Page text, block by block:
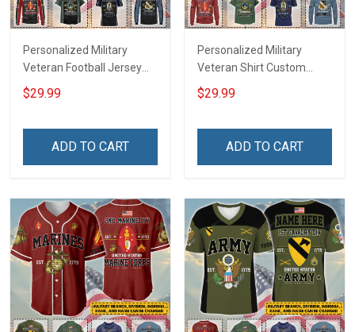
Personalized Military
Veteran Football Jersey
Custom Branch Rank
Name Veterans Day
For Veteran Dad Grandpa
$29.99
ADD TO CART
Personalized Military
Veteran Shirt Custom
Branch Rank Name
Veterans Day Memorial
For Veteran Dad Grandpa
$29.99
ADD TO CART